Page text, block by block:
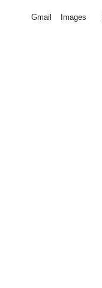
Gmail Images